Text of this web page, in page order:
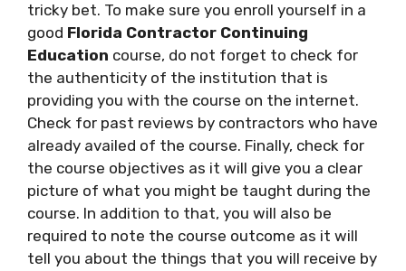
tricky bet. To make sure you enroll yourself in a
good Florida Contractor Continuing
Education course, do not forget to check for
the authenticity of the institution that is
providing you with the course on the internet.
Check for past reviews by contractors who have
already availed of the course. Finally, check for
the course objectives as it will give you a clear
picture of what you might be taught during the
course. In addition to that, you will also be
required to note the course outcome as it will
tell you about the things that you will receive by